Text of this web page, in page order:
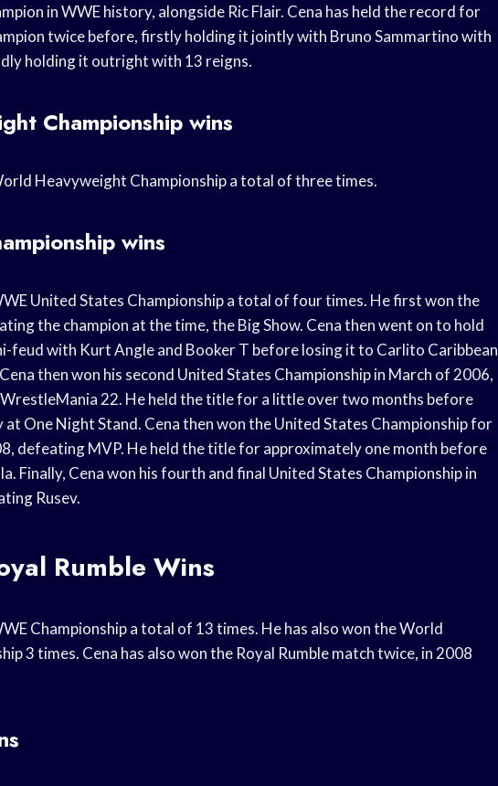
in WWE history, alongside Ric Flair. Cena has held the record for
twice before, firstly holding it jointly with Bruno Sammartino with
holding it outright with 13 reigns.
Championship wins
Heavyweight Championship a total of three times.
wins
United States Championship a total of four times. He first won the
the champion at the time, the Big Show. Cena then went on to hold
with Kurt Angle and Booker T before losing it to Carlito Caribbean
then won his second United States Championship in March of 2006,
22. He held the title for a little over two months before
at One Night Stand. Cena then won the United States Championship for
defeating MVP. He held the title for approximately one month before
Finally, Cena won his fourth and final United States Championship in
Rusev.
Rumble Wins
Championship a total of 13 times. He has also won the World
3 times. Cena has also won the Royal Rumble match twice, in 2008